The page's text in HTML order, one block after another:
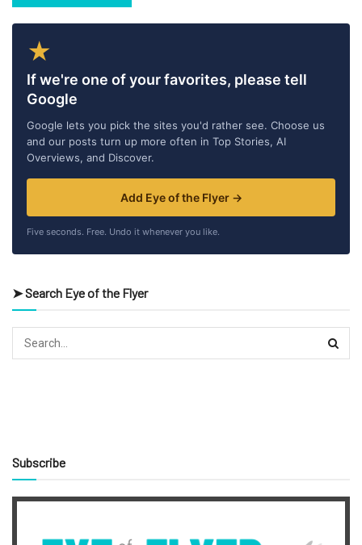
★
If we're one of your favorites, please tell
Google
Google lets you pick the sites you'd rather see. Choose us
and our posts turn up more often in Top Stories, AI
Overviews, and Discover.
Add Eye of the Flyer →
Five seconds. Free. Undo it whenever you like.
➤ Search Eye of the Flyer
Subscribe